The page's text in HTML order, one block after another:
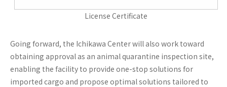
License Certificate
Going forward, the Ichikawa Center will also work toward
obtaining approval as an animal quarantine inspection site,
enabling the facility to provide one-stop solutions for
imported cargo and propose optimal solutions tailored to